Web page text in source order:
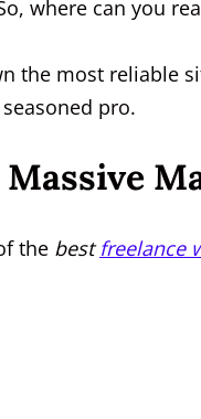
where can you
the most reliable
pro.
Massive
the bestfreelance